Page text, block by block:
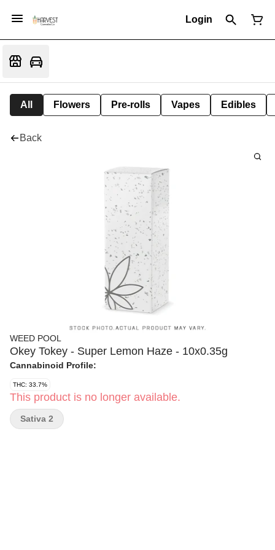
Login
All Flowers Pre-rolls Vapes Edibles
Back
WEED POOL
Okey Tokey - Super Lemon Haze - 10x0.35g
Cannabinoid Profile:
THC: 33.7%
This product is no longer available.
Sativa 2